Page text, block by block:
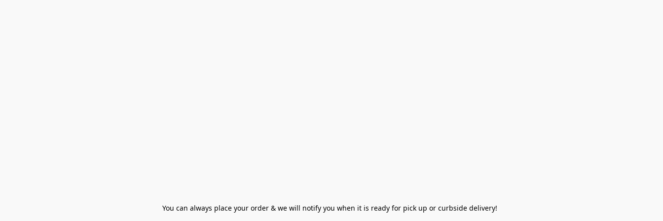
You can always place your order & we will notify you when it is ready for pick up or curbside delivery!